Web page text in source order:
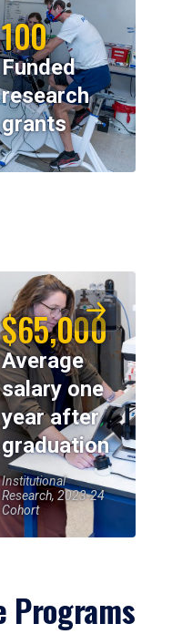
100
Funded
research
grants
$65,000
Average
salary one
year after
graduation
Institutional
Research, 2023-24
Cohort
Programs